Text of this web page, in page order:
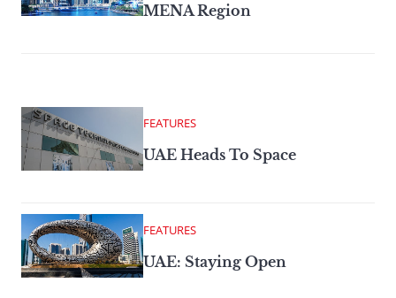
MENA Region
FEATURES
UAE Heads To Space
FEATURES
UAE: Staying Open